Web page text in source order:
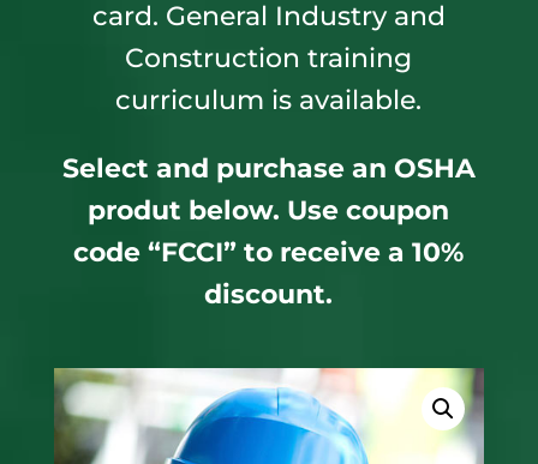
card. General Industry and
Construction training
curriculum is available.
Select and purchase an OSHA
produt below. Use coupon
code “FCCI” to receive a 10%
discount.